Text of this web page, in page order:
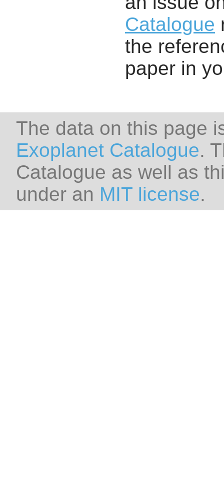
Catalogue
the
paper in
The data on this page
Exoplanet Catalogue.
Catalogue as well as
under an MIT license.